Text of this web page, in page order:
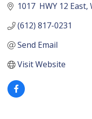
1017  HWY 12 East
(612) 817-0231
Send Email
Visit Website